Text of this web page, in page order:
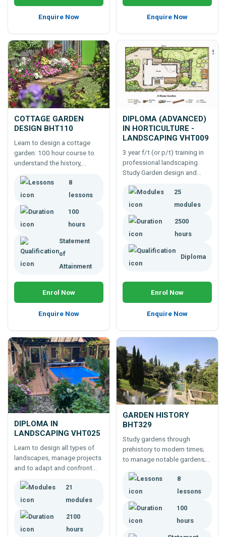
Enquire Now Enquire Now
COTTAGE GARDEN
DESIGN BHT110
Learn to design a cottage
garden: 100 hour course to
understand the history,
design principles for creating
this type of heritage garden.
8
lessons
100
hours
Statement
of
Attainment
Enrol Now
Enquire Now
DIPLOMA (ADVANCED)
IN HORTICULTURE -
LANDSCAPING VHT009
3 year f/t (or p/t) training in
professional landscaping.
Study Garden design and
science and practice and
management to effectively
25
modules
2500
hours
Diploma
Enrol Now
Enquire Now
DIPLOMA IN
LANDSCAPING VHT025
Learn to design all types of
landscapes, manage projects
and to adapt and confront
Diploma In Landscaping.
21
modules
2100
hours
GARDEN HISTORY
BHT329
Study gardens through
prehistory to modern times;
to manage notable gardens;
concepts and styles of the
past. 100 hour course.
8
lessons
100
hours